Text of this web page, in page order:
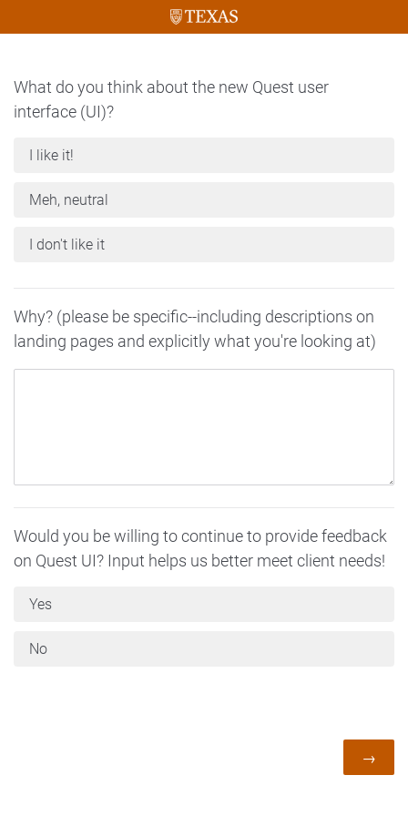
What do you think about the new Quest user
interface (UI)?
I like it!
Meh, neutral
I don't like it
Why? (please be specific--including descriptions on
landing pages and explicitly what you're looking at)
Would you be willing to continue to provide feedback
on Quest UI? Input helps us better meet client needs!
Yes
No